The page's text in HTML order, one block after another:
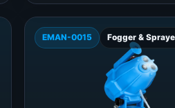
EMAN-0015 Fogger &